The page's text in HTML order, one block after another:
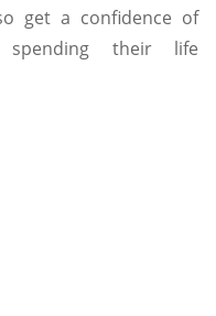
get a confidence of
their life